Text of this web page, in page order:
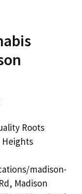
Roots
Heights
madison-
Madison